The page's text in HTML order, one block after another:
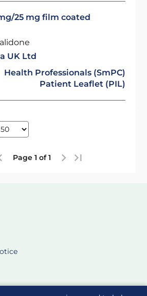
25 mg film coated
UK Ltd
Health Professionals (SmPC)
Patient Leaflet (PIL)
Page 1 of 1